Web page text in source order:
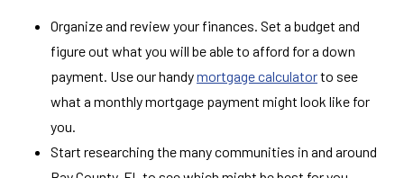
Organize and review your finances. Set a budget and
figure out what you will be able to afford for a down
payment. Use our handymortgage calculatorto see
what a monthly mortgage payment might look like for
you.
Start researching the many communities in and around